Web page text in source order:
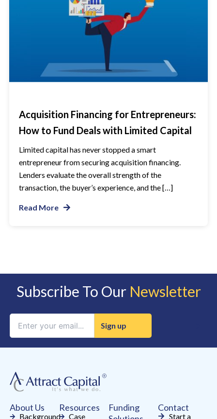
Acquisition Financing for Entrepreneurs:
How to Fund Deals with Limited Capital
Limited capital has never stopped a smart
entrepreneur from securing acquisition financing.
Lenders evaluate the overall strength of the
transaction, the buyer’s experience, and the […]
Read More
Subscribe To Our Newsletter
leave
this
blank.
About Us
Background
Resources
Case
Funding
Contact
Start a